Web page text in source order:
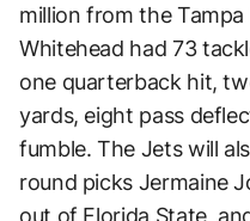
million from the Tampa
Whitehead had 73
one quarterback hit,
yards, eight pass
fumble. The Jets will
round picks Jermaine
out of Florida State,